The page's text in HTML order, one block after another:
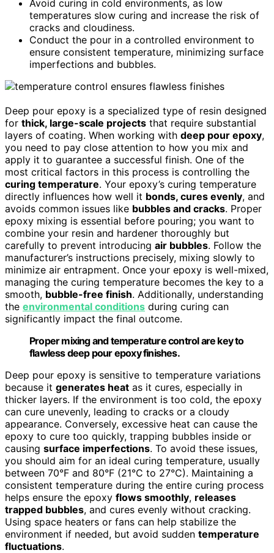
Avoid curing in cold environments, as low
temperatures slow curing and increase the risk of
cracks and cloudiness.
Conduct the pour in a controlled environment to
ensure consistent temperature, minimizing surface
imperfections and bubbles.
Deep pour epoxy is a specialized type of resin designed
for thick, large-scale projects that require substantial
layers of coating. When working with deep pour epoxy,
you need to pay close attention to how you mix and
apply it to guarantee a successful finish. One of the
most critical factors in this process is controlling the
curing temperature. Your epoxy’s curing temperature
directly influences how well it bonds, cures evenly, and
avoids common issues like bubbles and cracks. Proper
epoxy mixing is essential before pouring; you want to
combine your resin and hardener thoroughly but
carefully to prevent introducing air bubbles. Follow the
manufacturer’s instructions precisely, mixing slowly to
minimize air entrapment. Once your epoxy is well-mixed,
managing the curing temperature becomes the key to a
smooth, bubble-free finish. Additionally, understanding
the environmental conditions during curing can
significantly impact the final outcome.
Proper mixing and temperature control are key to
flawless deep pour epoxy finishes.
Deep pour epoxy is sensitive to temperature variations
because it generates heat as it cures, especially in
thicker layers. If the environment is too cold, the epoxy
can cure unevenly, leading to cracks or a cloudy
appearance. Conversely, excessive heat can cause the
epoxy to cure too quickly, trapping bubbles inside or
causing surface imperfections. To avoid these issues,
you should aim for an ideal curing temperature, usually
between 70°F and 80°F (21°C to 27°C). Maintaining a
consistent temperature during the entire curing process
helps ensure the epoxy flows smoothly, releases
trapped bubbles, and cures evenly without cracking.
Using space heaters or fans can help stabilize the
environment if needed, but avoid sudden temperature
fluctuations.